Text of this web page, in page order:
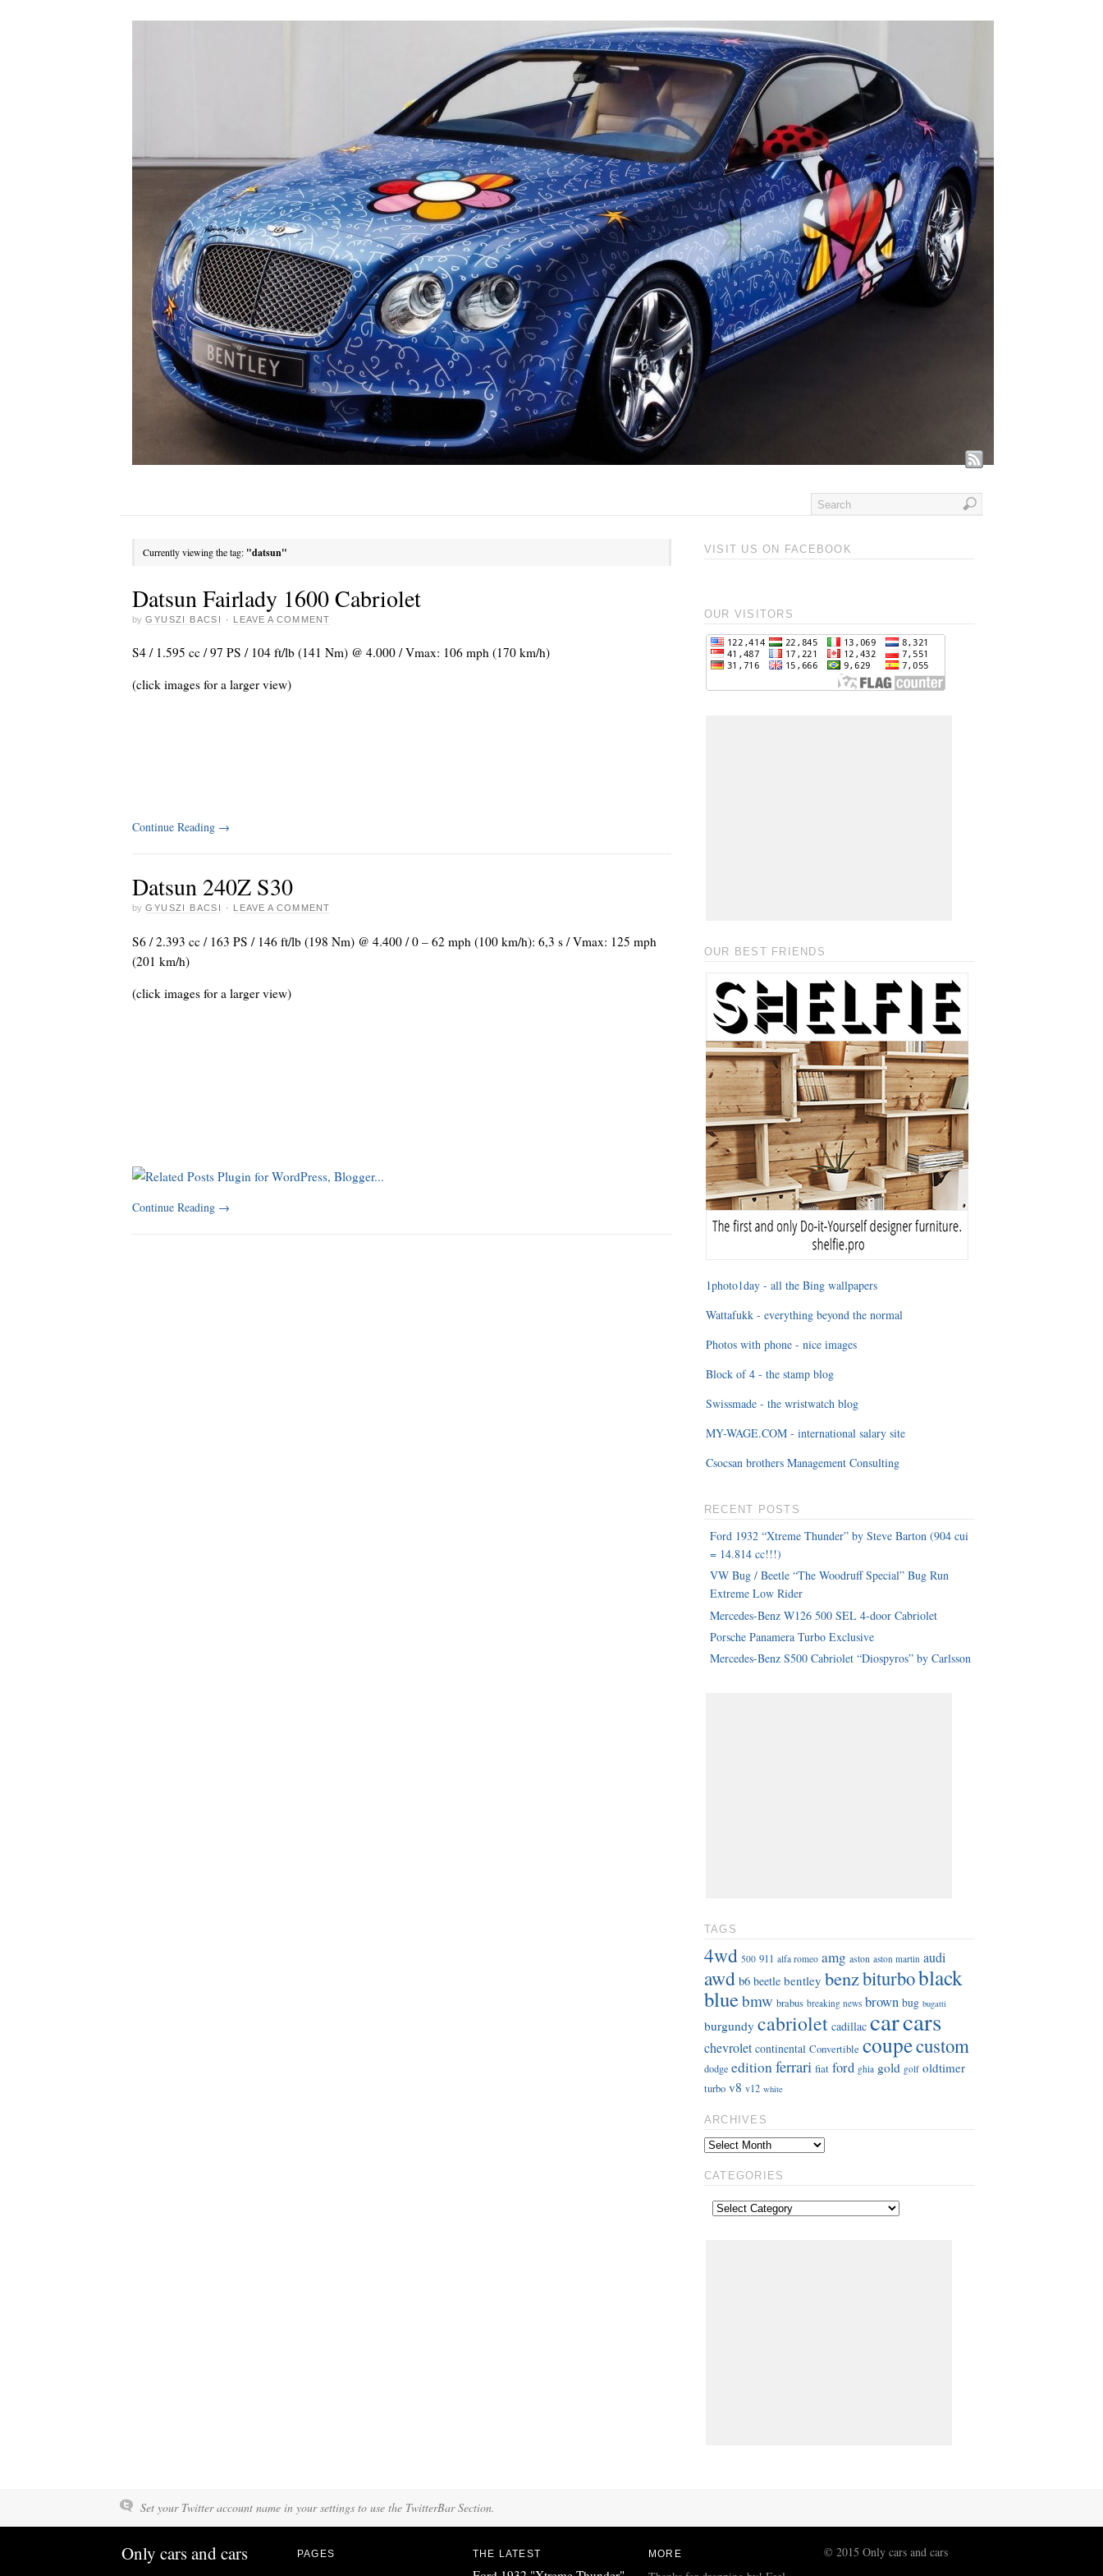
Currently viewing the tag: "datsun"
Datsun Fairlady 1600 Cabriolet
by GYUSZI BACSI · LEAVE A COMMENT
S4 / 1.595 cc / 97 PS / 104 ft/lb (141 Nm) @ 4.000 / Vmax: 106 mph (170 km/h)
(click images for a larger view)
Continue Reading →
Datsun 240Z S30
by GYUSZI BACSI · LEAVE A COMMENT
S6 / 2.393 cc / 163 PS / 146 ft/lb (198 Nm) @ 4.400 / 0 – 62 mph (100 km/h): 6,3 s / Vmax: 125 mph
(201 km/h)
(click images for a larger view)
Continue Reading →
VISIT US ON FACEBOOK
OUR VISITORS
OUR BEST FRIENDS
1photo1day - all the Bing wallpapers
Wattafukk - everything beyond the normal
Photos with phone - nice images
Block of 4 - the stamp blog
Swissmade - the wristwatch blog
MY-WAGE.COM - international salary site
Csocsan brothers Management Consulting
RECENT POSTS
Ford 1932 “Xtreme Thunder” by Steve Barton (904 cui
= 14.814 cc!!!)
VW Bug / Beetle “The Woodruff Special” Bug Run
Extreme Low Rider
Mercedes-Benz W126 500 SEL 4-door Cabriolet
Porsche Panamera Turbo Exclusive
Mercedes-Benz S500 Cabriolet “Diospyros” by Carlsson
TAGS
4wd 500 911 alfa romeo amg aston aston martin audi
awd b6 beetle bentley benzbiturboblack
bluebmw brabus breaking news brown bug bugatti
burgundy cabriolet cadillac carcars
chevrolet continental Convertible coupecustom
dodge editionferrari fiat ford ghia gold golf oldtimer
turbo v8 v12 white
ARCHIVES
CATEGORIES
Set your Twitter account name in your settings to use the TwitterBar Section.
Only cars and cars PAGES THE LATEST MORE © 2015 Only cars and cars